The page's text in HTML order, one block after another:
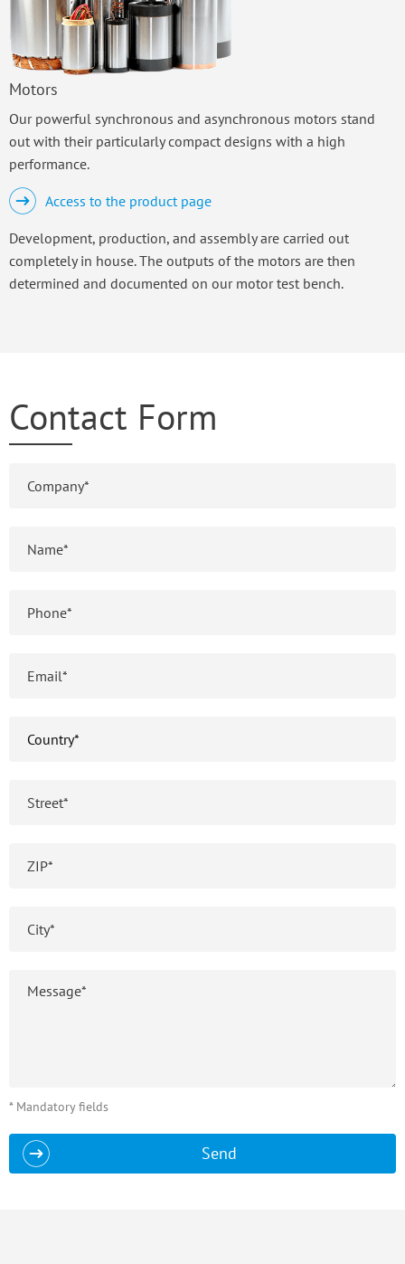
Motors
Our powerful synchronous and asynchronous motors stand
out with their particularly compact designs with a high
performance.
Access to the product page
Development, production, and assembly are carried out
completely in house. The outputs of the motors are then
determined and documented on our motor test bench.
Contact Form
* Mandatory fields
Send